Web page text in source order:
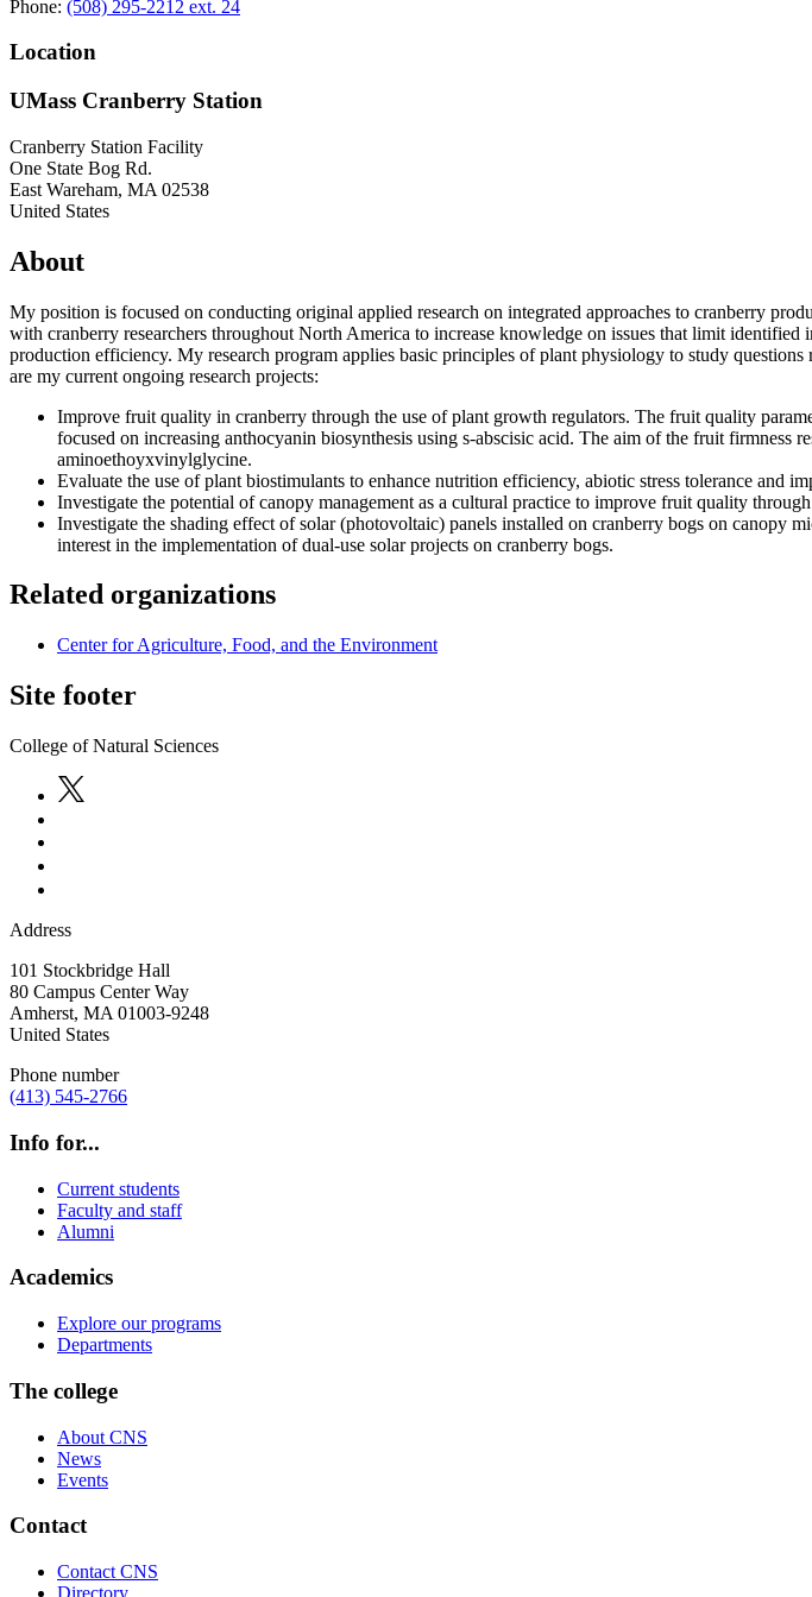
Phone: (508) 295-2212 ext. 24
Location
UMass Cranberry Station
Cranberry Station Facility
One State Bog Rd.
East Wareham, MA 02538
United States
About
My position is focused on conducting original applied research on integrated approaches to cranberry
with cranberry researchers throughout North America to increase knowledge on issues that limit
production efficiency. My research program applies basic principles of plant physiology to study
are my current ongoing research projects:
Improve fruit quality in cranberry through the use of plant growth regulators. The fruit quality
focused on increasing anthocyanin biosynthesis using s-abscisic acid. The aim of the fruit
aminoethoyxvinylglycine.
Evaluate the use of plant biostimulants to enhance nutrition efficiency, abiotic stress tolerance and
Investigate the potential of canopy management as a cultural practice to improve fruit quality
Investigate the shading effect of solar (photovoltaic) panels installed on cranberry bogs on canopy
interest in the implementation of dual-use solar projects on cranberry bogs.
Related organizations
Center for Agriculture, Food, and the Environment
Site footer
College of Natural Sciences
Address
101 Stockbridge Hall
80 Campus Center Way
Amherst, MA 01003-9248
United States
Phone number
(413) 545-2766
Info for...
Current students
Faculty and staff
Alumni
Academics
Explore our programs
Departments
The college
About CNS
News
Events
Contact
Contact CNS
Directory